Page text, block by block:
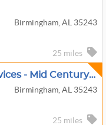
Birmingham, AL 35243
25 miles
Hanna Estate Services - Mid Century Modern In Vestavia
Birmingham, AL 35243
25 miles